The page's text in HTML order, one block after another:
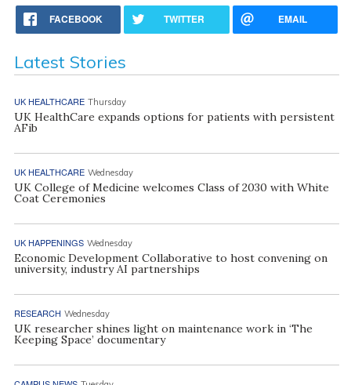
FACEBOOK TWITTER EMAIL
Latest Stories
UK HEALTHCARE Thursday
UK HealthCare expands options for patients with persistent
AFib
UK HEALTHCARE Wednesday
UK College of Medicine welcomes Class of 2030 with White
Coat Ceremonies
UK HAPPENINGS Wednesday
Economic Development Collaborative to host convening on
university, industry AI partnerships
RESEARCH Wednesday
UK researcher shines light on maintenance work in ‘The
Keeping Space’ documentary